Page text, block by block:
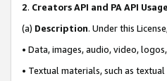
2. Creators API and PA API
(a) Description. Under this
• Data, images, audio, video,
• Textual materials, such as